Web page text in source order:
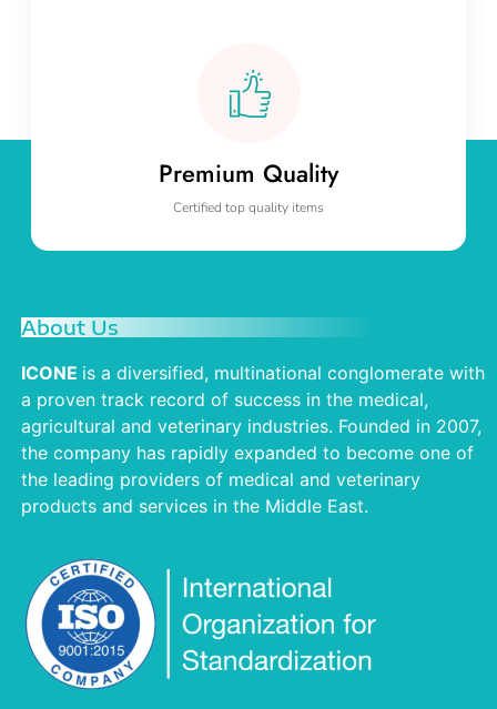
Premium Quality
Certified top quality items
About Us
ICONE is a diversified, multinational conglomerate with
a proven track record of success in the medical,
agricultural and veterinary industries. Founded in 2007,
the company has rapidly expanded to become one of
the leading providers of medical and veterinary
products and services in the Middle East.